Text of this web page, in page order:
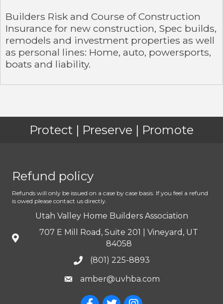
Builders Risk and Course of Construction
Insurance for new construction, Spec builds,
remodels and investment properties as well
as personal lines: Home, auto, powersports,
boats and liability.
Protect | Preserve | Promote
Refund policy
Refunds will only be issued on a case by case basis. If you feel a refund
is owed please contact us directly.
Utah Valley Home Builders Association
707 E Mill Road, Suite 201 | Vineyard, UT
84058
(801) 225-8893
amber@uvhba.com